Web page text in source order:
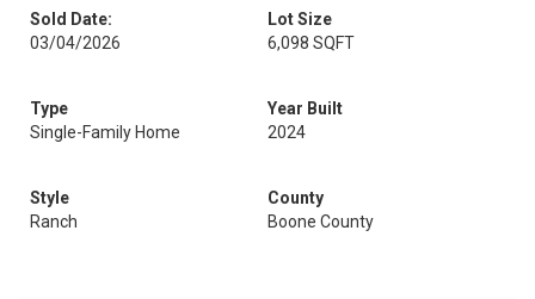
Sold Date:
03/04/2026
Lot Size
6,098 SQFT
Type
Single-Family Home
Year Built
2024
Style
Ranch
County
Boone County